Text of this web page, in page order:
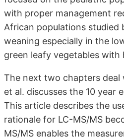
with proper management
African populations
weaning especially in the
green leafy vegetables
The next two chapters deal
et al. discusses the 10 year
This article describes the
rationale for LC-MS/MS
MS/MS enables the